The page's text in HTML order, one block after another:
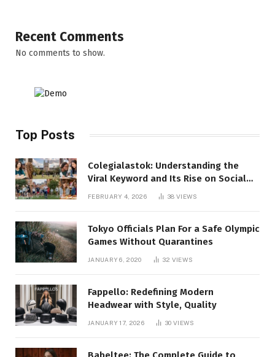
Recent Comments
No comments to show.
Top Posts
Colegialastok: Understanding the
Viral Keyword and Its Rise on Social
FEBRUARY 4, 2026 38VIEWS
Tokyo Officials Plan For a Safe Olympic
Games Without Quarantines
JANUARY 6, 2020 32 VIEWS
Fappello: Redefining Modern
Headwear with Style, Quality
JANUARY 17, 2026 30VIEWS